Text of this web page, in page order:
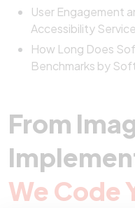
User Engagement
Accessibility
How Long Does
Benchmarks by
From
We Code